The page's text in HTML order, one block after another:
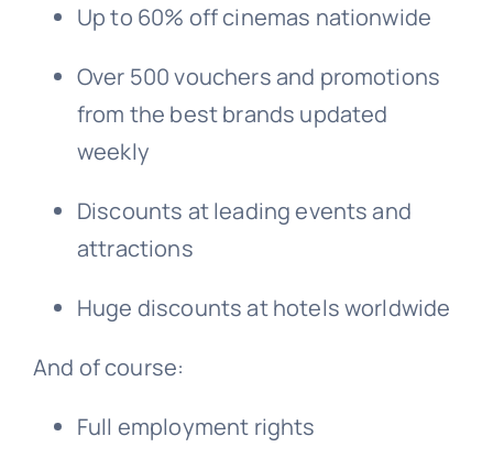
Up to 60% off cinemas nationwide
Over 500 vouchers and promotions
from the best brands updated
weekly
Discounts at leading events and
attractions
Huge discounts at hotels worldwide
And of course:
Full employment rights